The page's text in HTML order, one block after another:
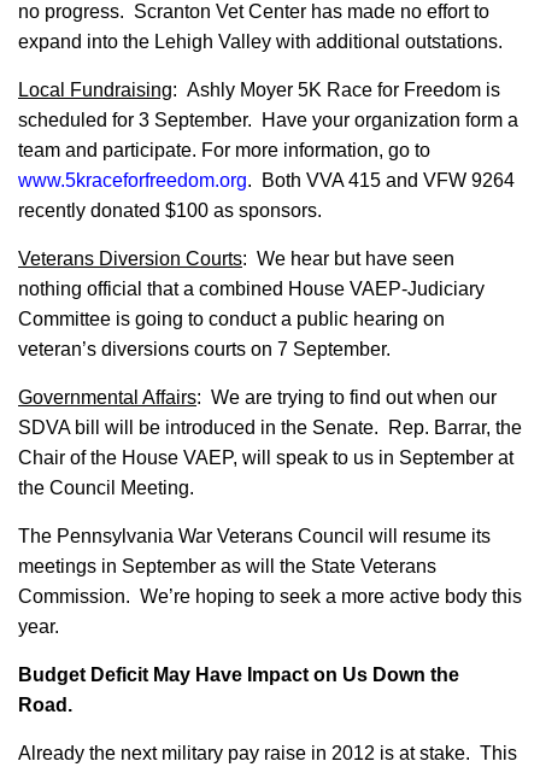
no progress. Scranton Vet Center has made no effort to
expand into the Lehigh Valley with additional outstations.
Local Fundraising: Ashly Moyer 5K Race for Freedom is
scheduled for 3 September. Have your organization form a
team and participate. For more information, go to
www.5kraceforfreedom.org. Both VVA 415 and VFW 9264
recently donated $100 as sponsors.
Veterans Diversion Courts: We hear but have seen
nothing official that a combined House VAEP-Judiciary
Committee is going to conduct a public hearing on
veteran’s diversions courts on 7 September.
Governmental Affairs: We are trying to find out when our
SDVA bill will be introduced in the Senate.
Rep. Barrar, the
Chair of the House VAEP, will speak to us in September at
the Council Meeting.
The Pennsylvania War Veterans Council will resume its
meetings in September as will the State Veterans
Commission. We’re hoping to seek a more active body this
year.
Budget Deficit May Have Impact on Us Down the
Road.
Already the next military pay raise in 2012 is at stake. This